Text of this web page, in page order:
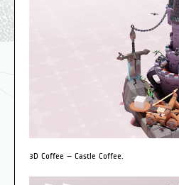
3D Coffee – Castle Coffee.